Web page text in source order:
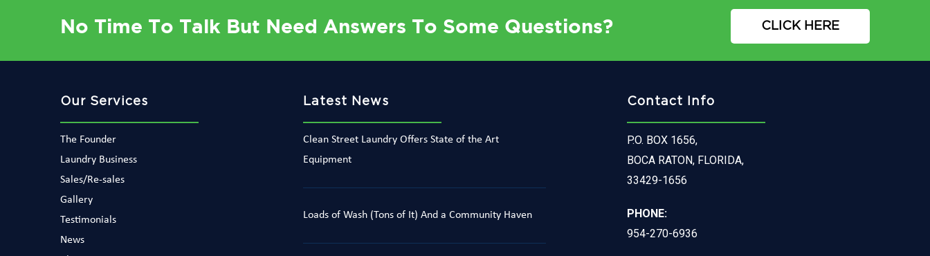
No Time To Talk But Need Answers To Some Questions? CLICK HERE
Our Services
The Founder
Laundry Business
Sales/Re-sales
Gallery
Testimonials
News
Latest News
Clean Street Laundry Offers State of the Art
Equipment
Loads of Wash (Tons of It) And a Community Haven
Contact Info
P.O. BOX 1656,
BOCA RATON, FLORIDA,
33429-1656
PHONE:
954-270-6936